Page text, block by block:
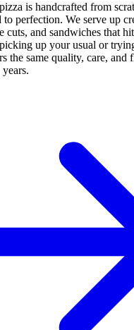
is handcrafted from
perfection. We serve up
cuts, and sandwiches that
up your usual or
the same quality, care, and